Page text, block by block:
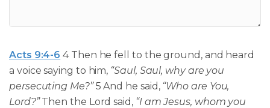
Acts 9:4-6 4 Then he fell to the ground, and heard
a voice saying to him, “Saul, Saul, why are you
persecuting Me?”5 And he said, “Who are You,
Lord?”Then the Lord said, “I am Jesus, whom you